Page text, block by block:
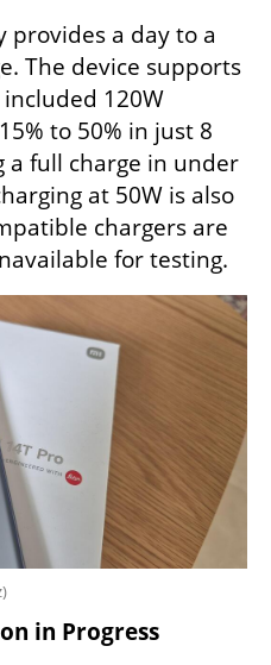
provides a day to a
The device supports
120W
to 50% in just 8
a full charge in under
at 50W is also
chargers are
for testing.
)
in Progress